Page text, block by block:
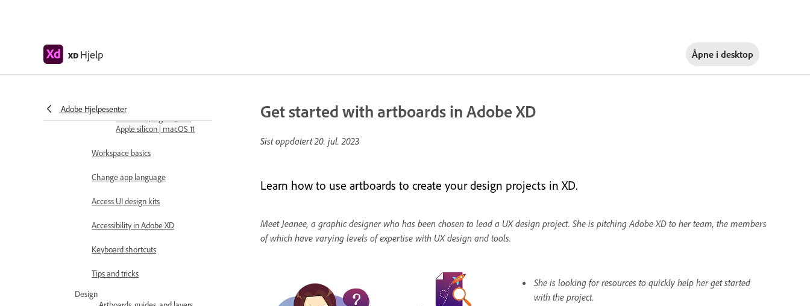
XD Hjelp Åpne i desktop
Adobe Hjelpesenter
Adobe XD, Big Sur, and
Apple silicon | macOS 11
Workspace basics
Change app language
Access UI design kits
Accessibility in Adobe XD
Keyboard shortcuts
Tips and tricks
Design
Get started with artboards in Adobe XD
Sist oppdatert20. jul. 2023
Learn how to use artboards to create your design projects in XD.
Meet Jeanee, a graphic designer who has been chosen to lead a UX design project. She is pitching Adobe XD to her team, the members
of which have varying levels of expertise with UX design and tools.
She is looking for resources to quickly help her get started
with the project.